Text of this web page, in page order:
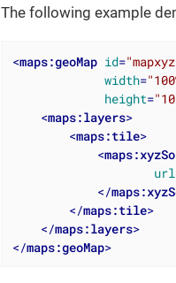
The following example
<maps:geoMap id=
width=
height=
<maps:layers>
<maps:tile>
<
url
</
</maps:tile>
</maps:layers>
</maps:geoMap>